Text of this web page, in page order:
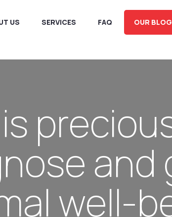
US SERVICES FAQ OUR BLOG
and
well-